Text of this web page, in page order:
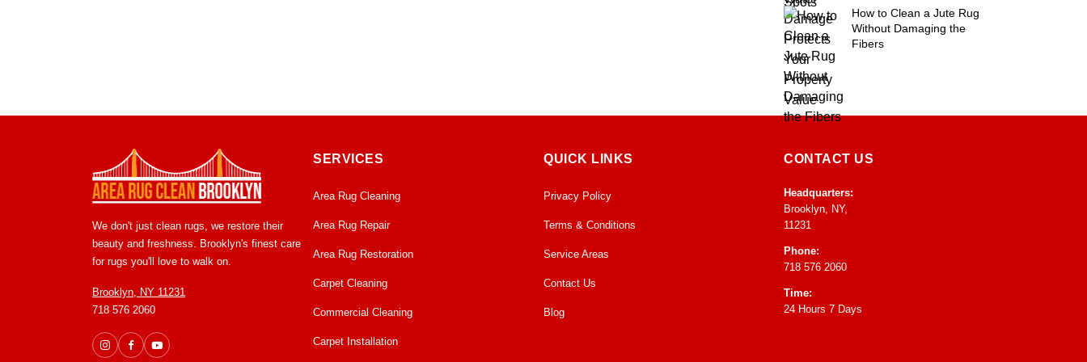
How to Clean a Jute Rug
Without Damaging the
Fibers
We don't just clean rugs, we restore their
beauty and freshness. Brooklyn's finest care
for rugs you'll love to walk on.
Brooklyn, NY 11231
718 576 2060
SERVICES
Area Rug Cleaning
Area Rug Repair
Area Rug Restoration
Carpet Cleaning
Commercial Cleaning
Carpet Installation
QUICK LINKS
Privacy Policy
Terms & Conditions
Service Areas
Contact Us
Blog
CONTACT US
Headquarters:
Brooklyn, NY,
11231
Phone:
718 576 2060
Time:
24 Hours 7 Days